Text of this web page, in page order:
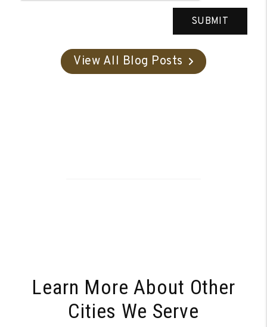
SUBMIT
View All Blog Posts
Learn More About Other
Cities We Serve